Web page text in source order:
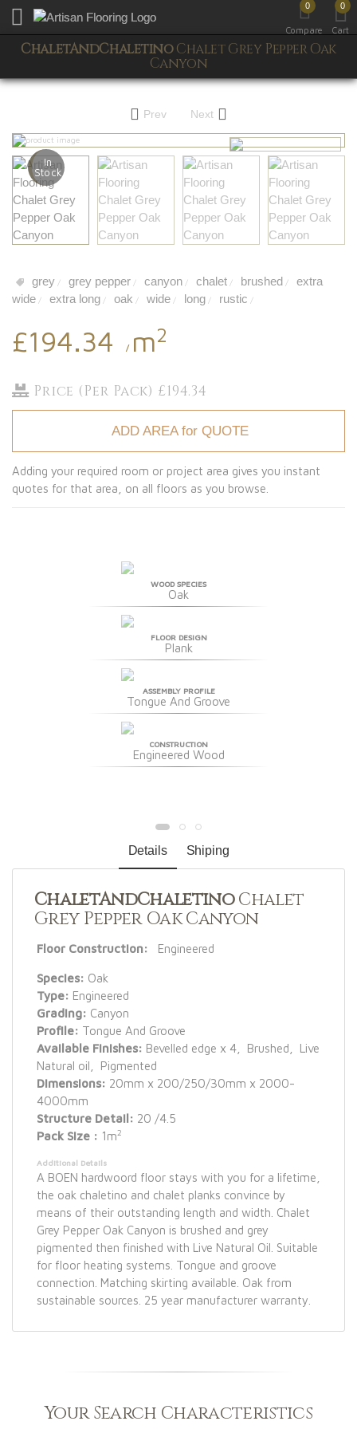
Toggle mobile menu
0
Compare
0
Cart
ChaletAndChaletinoChalet Grey Pepper Oak
Canyon
Prev Next
In
Stock
grey / grey pepper / canyon / chalet / brushed /
extra
wide / extra long / oak / wide / long / rustic /
£194.34 / m2
Price (Per Pack) £194.34
ADD AREA for QUOTE
Adding your required room or project area gives you instant
quotes for that area, on all floors as you browse.
WOOD SPECIES
Oak
FLOOR DESIGN
Plank
ASSEMBLY PROFILE
Tongue And Groove
CONSTRUCTION
Engineered Wood
Details Shiping
ChaletAndChaletinoChalet
Grey Pepper Oak Canyon
Floor Construction: Engineered
Species: Oak
Type: Engineered
Grading: Canyon
Profile: Tongue And Groove
Available Finishes: Bevelled edge x 4, Brushed, Live
Natural oil, Pigmented
Dimensions: 20mm x 200/250/30mm x 2000-
4000mm
Structure Detail: 20 /4.5
Pack Size : 1m2
Additional Details
A BOEN hardwoord floor stays with you for a lifetime,
the oak chaletino and chalet planks convince by
means of their outstanding length and width. Chalet
Grey Pepper Oak Canyon is brushed and grey
pigmented then finished with Live Natural Oil. Suitable
for floor heating systems. Tongue and groove
connection. Matching skirting available. Oak from
sustainable sources. 25 year manufacturer warranty.
Your Search Characteristics